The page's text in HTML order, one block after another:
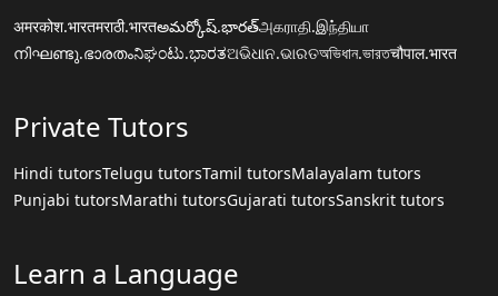
अमरकोश.भारतमराठी.भारतఅమర్కోష్.భారత్அகராதி.இந்தியா
നിഘണ്ടു.ഭാരതംನಿಘಂಟು.ಭಾರತଅଭିଧାନ.ଭାରତঅভিধান.ভারতचौपाल.भारत
Private Tutors
Hindi tutorsTelugu tutorsTamil tutorsMalayalam tutors
Punjabi tutorsMarathi tutorsGujarati tutorsSanskrit tutors
Learn a Language